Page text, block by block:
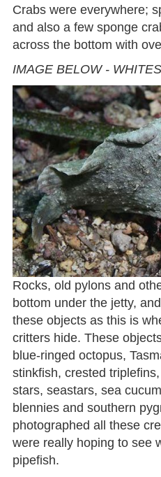
Crabs were everywhere;
and also a few sponge
across the bottom with
IMAGE BELOW -
Rocks, old pylons and
bottom under the jetty,
these objects as this is
critters hide. These
blue-ringed octopus,
stinkfish, crested
stars, seastars, sea
blennies and southern
photographed all these
were really hoping to see
pipefish.